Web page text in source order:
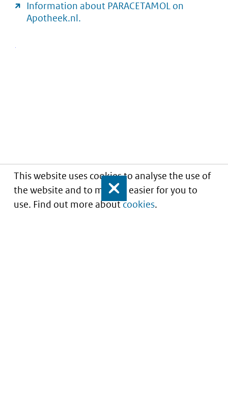
This website uses cookies to analyse the use of
the website and to make it easier for you to
use. Find out more aboutcookies.
Close
Information about PARACETAMOL on
Apotheek.nl.